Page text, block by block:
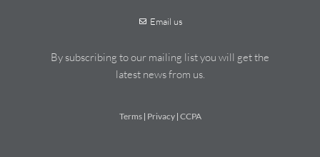
Email us
By subscribing to our mailing list you will get the
latest news from us.
Terms| Privacy| CCPA